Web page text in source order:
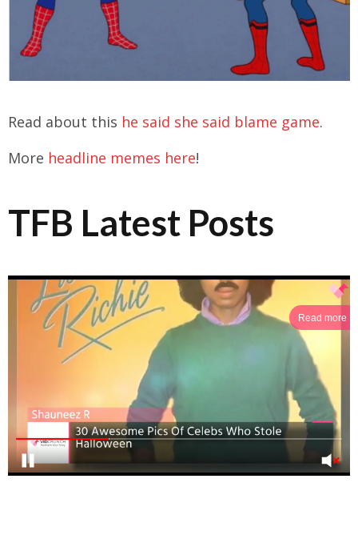
Read about this he said she said blame game.
More headline memes here!
TFB Latest Posts
Read more